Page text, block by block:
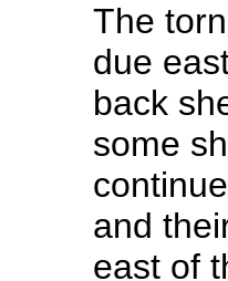
The
due
back
some
and
east of